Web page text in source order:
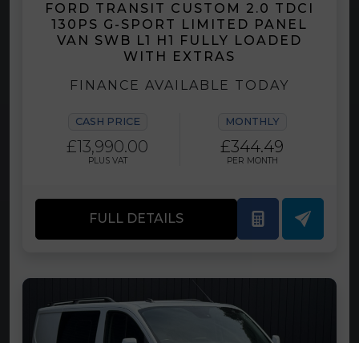
FORD TRANSIT CUSTOM 2.0 TDCI
130PS G-SPORT LIMITED PANEL
VAN SWB L1 H1 FULLY LOADED
WITH EXTRAS
FINANCE AVAILABLE TODAY
CASH PRICE
£13,990.00
PLUS VAT
MONTHLY
£344.49
PER MONTH
FULL DETAILS